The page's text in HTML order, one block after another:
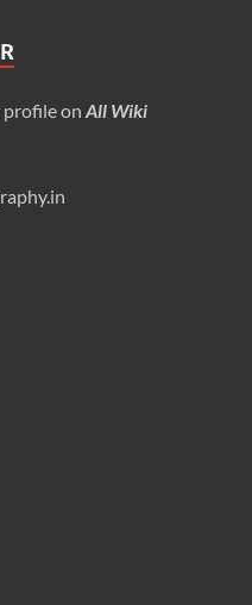
profile on All Wiki